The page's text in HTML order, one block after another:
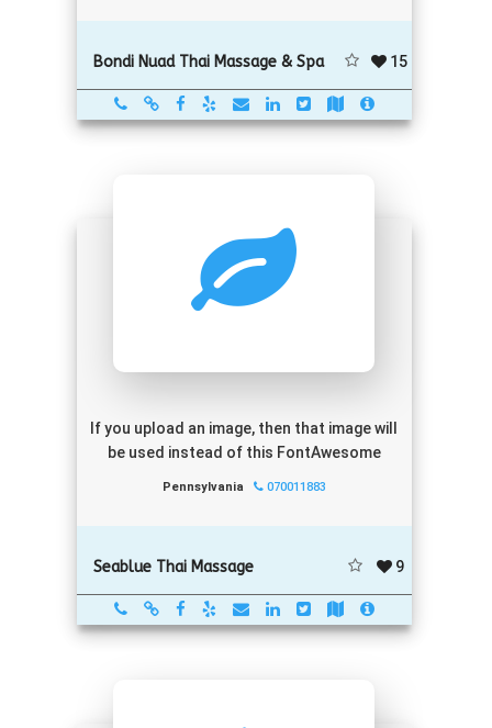
Bondi Nuad Thai Massage & Spa 15
If you upload an image, then that image will
be used instead of this FontAwesome
Pennsylvania 070011883
Seablue Thai Massage 9